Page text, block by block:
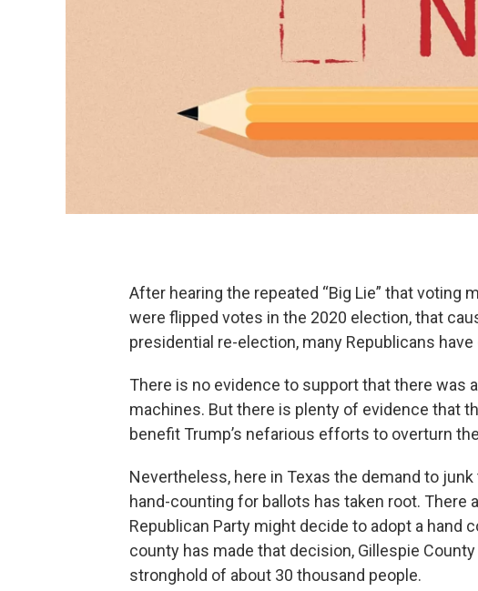
After hearing the repeated “Big Lie” that voting
were flipped votes in the 2020 election, that
presidential re-election, many Republicans
There is no evidence to support that there was
machines. But there is plenty of evidence that
benefit Trump’s nefarious efforts to overturn
Nevertheless, here in Texas the demand to
hand-counting for ballots has taken root. There
Republican Party might decide to adopt a hand
county has made that decision, Gillespie
stronghold of about 30 thousand people.